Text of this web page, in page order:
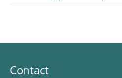
Contact